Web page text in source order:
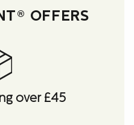
OFFERS
over £45